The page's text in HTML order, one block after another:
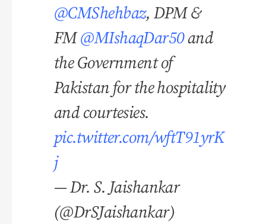
@CMShehbaz, DPM &
FM@MIshaqDar50and
the Government of
Pakistan for the hospitality
and courtesies.
pic.twitter.com/wftT91yrK
j
— Dr. S. Jaishankar
(@DrSJaishankar)